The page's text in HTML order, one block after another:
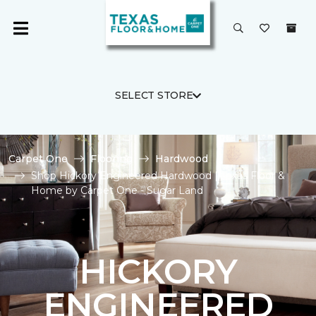
SELECT STORE
Carpet One Flooring
Hardwood
Shop Hickory Engineered Hardwood | Texas Floor &
Home by Carpet One - Sugar Land
HICKORY
ENGINEERED